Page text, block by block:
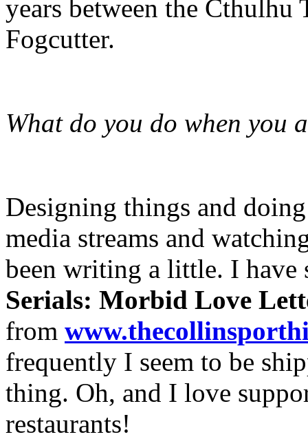
years between the
Fogcutter.
What do you do when you
Designing things and
media streams and
been writing a little. I have
Serials: Morbid Love
from www.
frequently I seem to be
thing. Oh, and I love
restaurants!